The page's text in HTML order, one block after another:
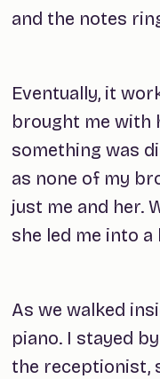
and the notes
Eventually, it
brought me with
something was
as none of my
just me and her.
she led me into a
As we walked
piano. I stayed
the receptionist,